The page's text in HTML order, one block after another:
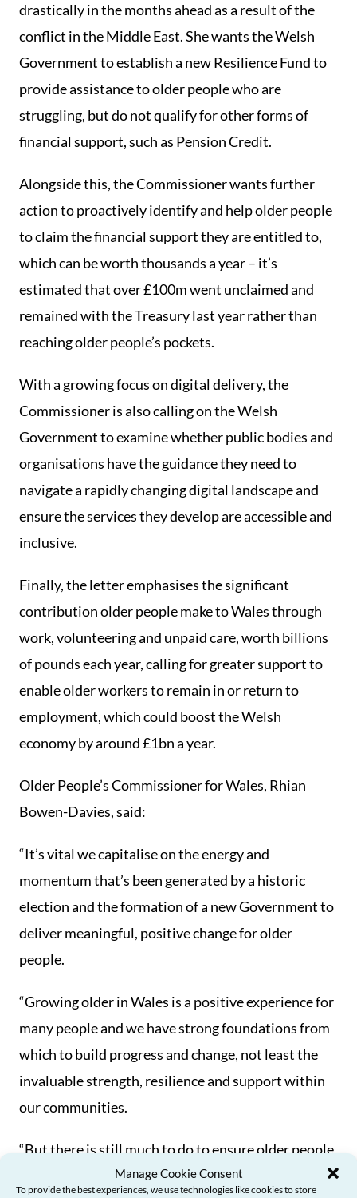
Manage Cookie Consent
To provide the best experiences, we use technologies like cookies to store
drastically in the months ahead as a result of the
conflict in the Middle East. She wants the Welsh
Government to establish a new Resilience Fund to
provide assistance to older people who are
struggling, but do not qualify for other forms of
financial support, such as Pension Credit.
Alongside this, the Commissioner wants further
action to proactively identify and help older people
to claim the financial support they are entitled to,
which can be worth thousands a year – it’s
estimated that over £100m went unclaimed and
remained with the Treasury last year rather than
reaching older people’s pockets.
With a growing focus on digital delivery, the
Commissioner is also calling on the Welsh
Government to examine whether public bodies and
organisations have the guidance they need to
navigate a rapidly changing digital landscape and
ensure the services they develop are accessible and
inclusive.
Finally, the letter emphasises the significant
contribution older people make to Wales through
work, volunteering and unpaid care, worth billions
of pounds each year, calling for greater support to
enable older workers to remain in or return to
employment, which could boost the Welsh
economy by around £1bn a year.
Older People’s Commissioner for Wales, Rhian
Bowen-Davies, said:
“It’s vital we capitalise on the energy and
momentum that’s been generated by a historic
election and the formation of a new Government to
deliver meaningful, positive change for older
people.
“Growing older in Wales is a positive experience for
many people and we have strong foundations from
which to build progress and change, not least the
invaluable strength, resilience and support within
our communities.
“But there is still much to do to ensure older people
can access the services and support they need to